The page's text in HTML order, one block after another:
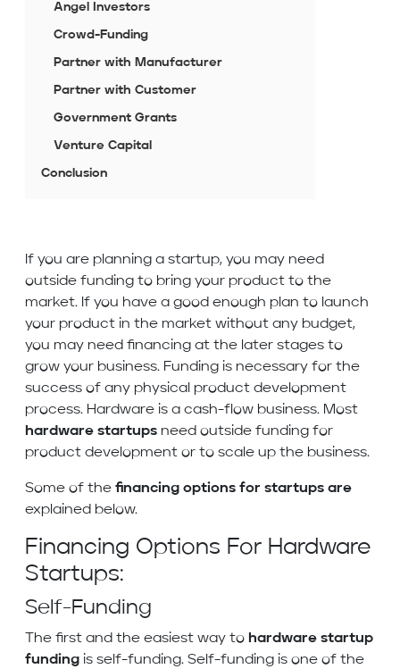
Angel Investors
Crowd-Funding
Partner with Manufacturer
Partner with Customer
Government Grants
Venture Capital
Conclusion
If you are planning a startup, you may need
outside funding to bring your product to the
market. If you have a good enough plan to launch
your product in the market without any budget,
you may need financing at the later stages to
grow your business. Funding is necessary for the
success of any physical product development
process. Hardware is a cash-flow business. Most
hardware startups need outside funding for
product development or to scale up the business.
Some of the financing options for startups are
explained below.
Financing Options For Hardware
Startups:
Self-Funding
The first and the easiest way to hardware startup
funding is self-funding. Self-funding is one of the